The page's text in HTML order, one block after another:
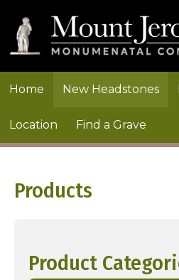
Home New Headstones
Location Find a Grave
Products
Product